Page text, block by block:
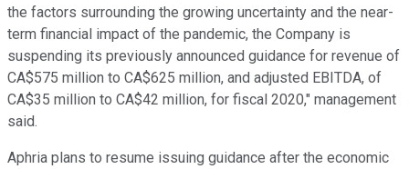
the factors surrounding the growing uncertainty and the near-
term financial impact of the pandemic, the Company is
suspending its previously announced guidance for revenue of
CA$575 million to CA$625 million, and adjusted EBITDA, of
CA$35 million to CA$42 million, for fiscal 2020," management
said.
Aphria plans to resume issuing guidance after the economic